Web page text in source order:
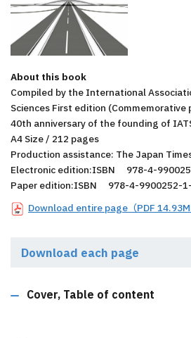
About this book
Compiled by the International
Sciences First edition
40th anniversary of the founding of
A4 Size / 212 pages
Production assistance: The Japan
Electronic edition:ISBN 978-4-
Paper edition:ISBN 978-4-9900252-
Download entire page（PDF
Download each page
Cover, Table of content